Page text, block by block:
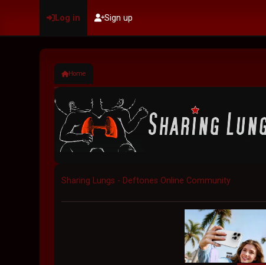
Log in Sign up
Home
Sharing Lungs - Deftones Online Community